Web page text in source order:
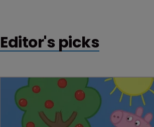
Editor's picks